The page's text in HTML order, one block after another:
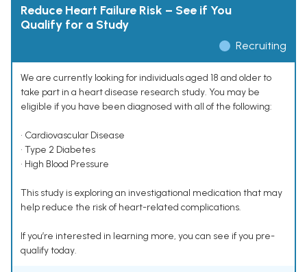
Reduce Heart Failure Risk – See if You
Qualify for a Study
Recruiting
We are currently looking for individuals aged 18 and older to
take part in a heart disease research study. You may be
eligible if you have been diagnosed with all of the following:
• Cardiovascular Disease
• Type 2 Diabetes
• High Blood Pressure
This study is exploring an investigational medication that may
help reduce the risk of heart-related complications.
If you’re interested in learning more, you can see if you pre-
qualify today.